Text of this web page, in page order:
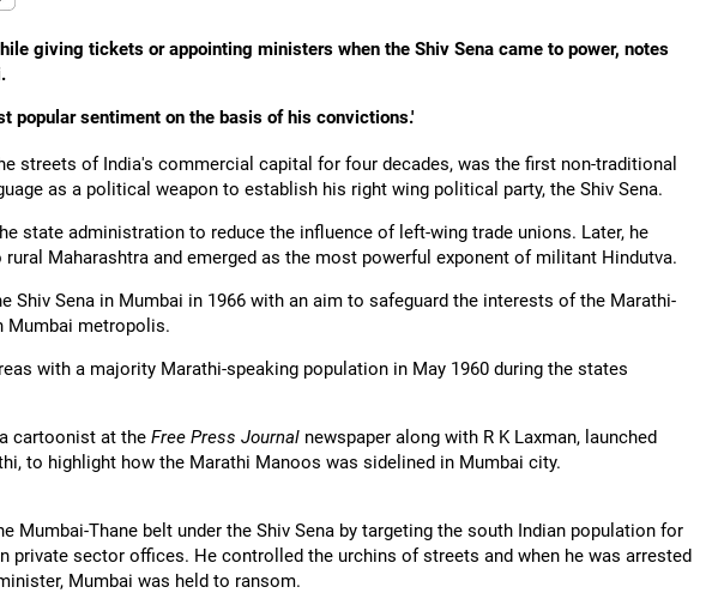
giving tickets or appointing ministers when the Shiv Sena came to power, notes
popular sentiment on the basis of his convictions.'
streets of India's commercial capital for four decades, was the first non-traditional
as a political weapon to establish his right wing political party, the Shiv Sena.
state administration to reduce the influence of left-wing trade unions. Later, he
Maharashtra and emerged as the most powerful exponent of militant Hindutva.
Shiv Sena in Mumbai in 1966 with an aim to safeguard the interests of the Marathi-
Mumbai metropolis.
with a majority Marathi-speaking population in May 1960 during the states
cartoonist at the Free Press Journal newspaper along with R K Laxman, launched
to highlight how the Marathi Manoos was sidelined in Mumbai city.
Mumbai-Thane belt under the Shiv Sena by targeting the south Indian population for
private sector offices. He controlled the urchins of streets and when he was arrested
Mumbai was held to ransom.